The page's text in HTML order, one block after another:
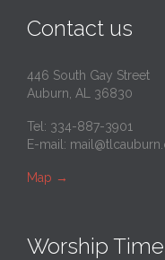
Contact us
446 South Gay Street
Auburn, AL 36830
Tel: 334-887-3901
E-mail:
Map →
Worship